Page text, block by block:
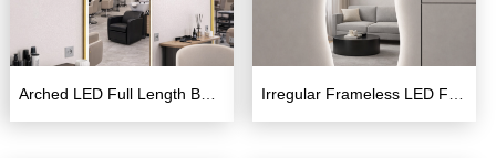
Arched LED Full Length Barber Mirror – Wall Mounted Irregular Frameless LED Full Length Mirror with Backlight